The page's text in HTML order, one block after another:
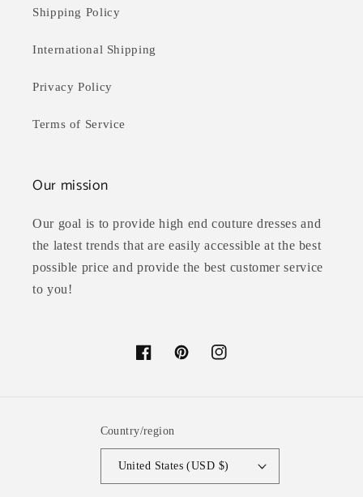
Shipping Policy
International Shipping
Privacy Policy
Terms of Service
Our mission
Our goal is to provide high end couture dresses and
the latest trends that are easily accessible at the best
possible price and provide the best customer service
to you!
FacebookPinterestInstagram
Country/region
United States (USD $)